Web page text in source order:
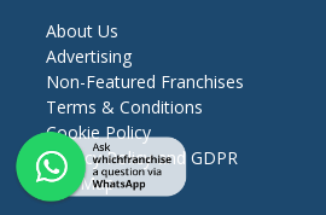
About Us
Advertising
Non-Featured Franchises
Terms & Conditions
Cookie Policy
Privacy Policy and GDPR
Site Map